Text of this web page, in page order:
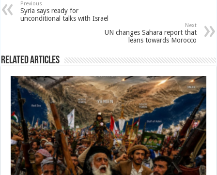
Previous
Syria says ready for
unconditional talks with Israel
Next
UN changes Sahara report that
leans towards Morocco
Related Articles